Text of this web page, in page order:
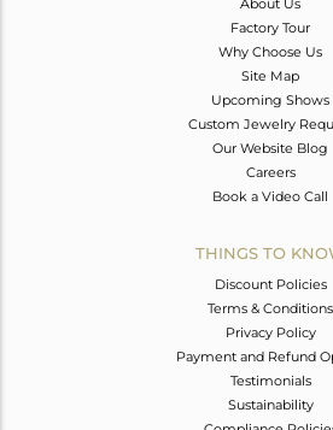
About Us
Factory Tour
Why Choose Us
Site Map
Upcoming Shows
Custom Jewelry
Our Website Blog
Careers
Book a Video Call
THINGS TO
Discount Policies
Terms & Conditions
Privacy Policy
Payment and Refund
Testimonials
Sustainability